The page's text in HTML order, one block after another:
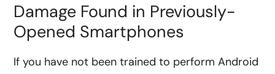
Damage Found in Previously-
Opened Smartphones
If you have not been trained to perform Android